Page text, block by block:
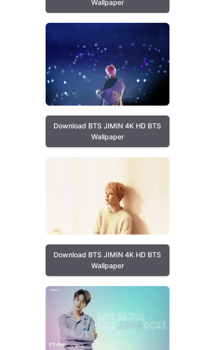
Wallpaper
Download BTS JIMIN 4K HD BTS
Wallpaper
Download BTS JIMIN 4K HD BTS
Wallpaper